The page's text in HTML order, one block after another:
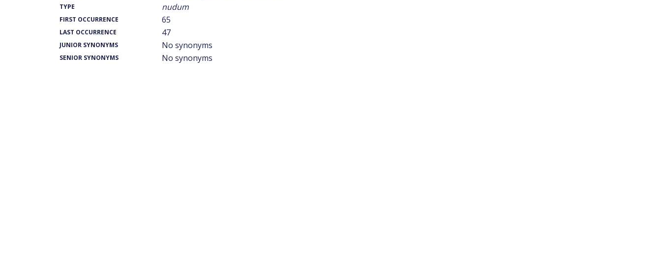
TYPE nudum
FIRST OCCURRENCE 65
LAST OCCURRENCE 47
JUNIOR SYNONYMS No synonyms
SENIOR SYNONYMS No synonyms